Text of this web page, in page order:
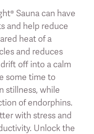
Sauna can have
and help reduce
heat of a
and reduces
off into a calm
some time to
stillness, while
of endorphins.
with stress and
Unlock the